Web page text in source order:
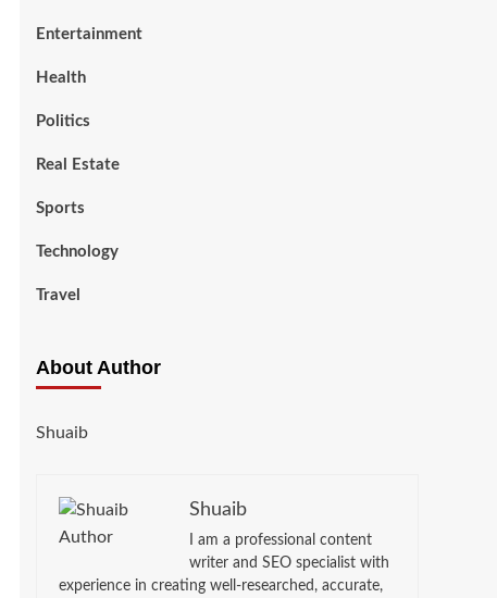
Entertainment
Health
Politics
Real Estate
Sports
Technology
Travel
About Author
Shuaib
Shuaib
I am a professional content
writer and SEO specialist with
experience in creating well-researched, accurate,